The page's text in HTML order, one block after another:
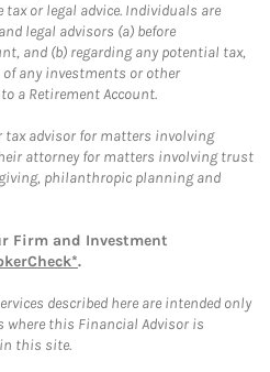
or legal advice. Individuals are
legal advisors (a) before
and (b) regarding any potential tax,
of any investments or other
a Retirement Account.
advisor for matters involving
attorney for matters involving trust
philanthropic planning and
Firm and Investment
.
described here are intended only
this Financial Advisor is
this site.